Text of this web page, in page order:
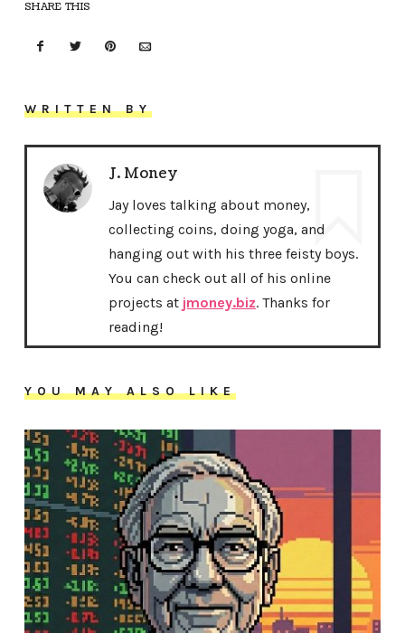
SHARE THIS
WRITTEN BY
J. Money
Jay loves talking about money,
collecting coins, doing yoga, and
hanging out with his three feisty boys.
You can check out all of his online
projects at jmoney.biz. Thanks for
reading!
YOU MAY ALSO LIKE